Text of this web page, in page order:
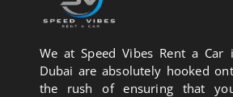
We at Speed Vibes Rent a Car
Dubai are absolutely hooked
the rush of ensuring that